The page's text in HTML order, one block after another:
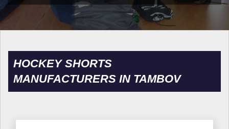
HOCKEY SHORTS
MANUFACTURERS IN TAMBOV